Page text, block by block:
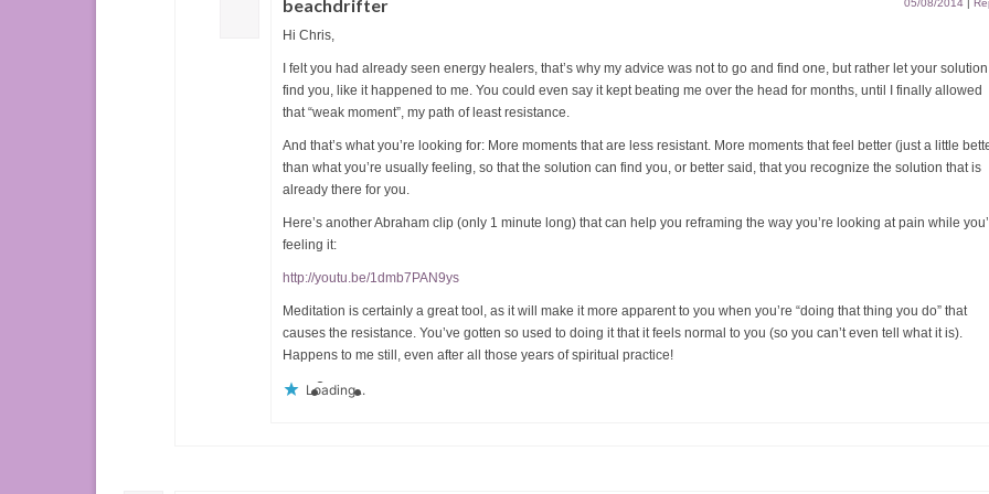
beachdrifter
Hi Chris,
I felt you had already seen energy healers, that’s why my advice was not to go and find one, but rather let your solution
find you, like it happened to me. You could even say it kept beating me over the head for months, until I finally allowed
that “weak moment”, my path of least resistance.
And that’s what you’re looking for: More moments that are less resistant. More moments that feel better (just a little
than what you’re usually feeling, so that the solution can find you, or better said, that you recognize the solution that is
already there for you.
Here’s another Abraham clip (only 1 minute long) that can help you reframing the way you’re looking at pain while
feeling it:
http://youtu.be/1dmb7PAN9ys
Meditation is certainly a great tool, as it will make it more apparent to you when you’re “doing that thing you do” that
causes the resistance. You’ve gotten so used to doing it that it feels normal to you (so you can’t even tell what it is).
Happens to me still, even after all those years of spiritual practice!
Loading...